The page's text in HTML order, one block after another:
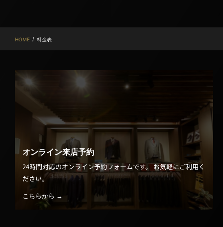
HOME / 料金表
オンライン来店予約
24時間対応のオンライン予約フォームです。 お気軽にご利用く
ださい。
こちらから →